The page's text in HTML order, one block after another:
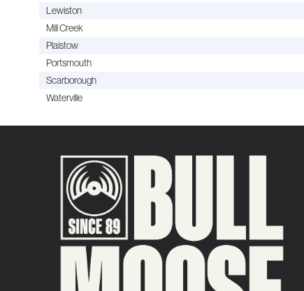
Lewiston
Mill Creek
Plaistow
Portsmouth
Scarborough
Waterville